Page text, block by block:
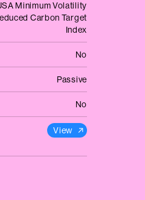
Minimum Volatility
Carbon Target
Index
No
Passive
No
View